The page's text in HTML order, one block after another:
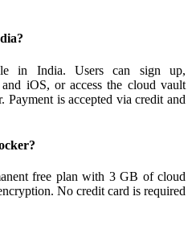
in India. Users can sign up,
iOS, or access the cloud vault
Payment is accepted via credit and
free plan with 3 GB of cloud
No credit card is required